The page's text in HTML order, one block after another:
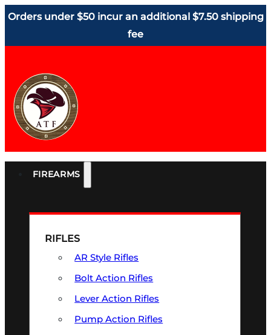
Orders under $50 incur an additional $7.50 shipping
fee
FIREARMS
RIFLES
AR Style Rifles
Bolt Action Rifles
Lever Action Rifles
Pump Action Rifles